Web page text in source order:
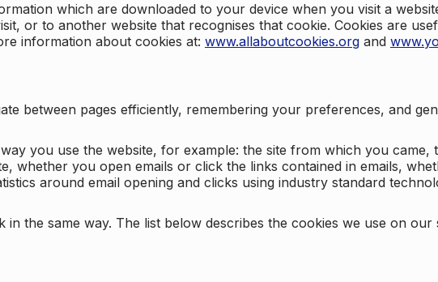
which are downloaded to your device when you visit a
or to another website that recognises that cookie. Cookies are
information about cookies at: www.allaboutcookies.org and
between pages efficiently, remembering your preferences, and
you use the website, for example: the site from which you came,
whether you open emails or click the links contained in emails,
around email opening and clicks using industry standard
the same way. The list below describes the cookies we use on our